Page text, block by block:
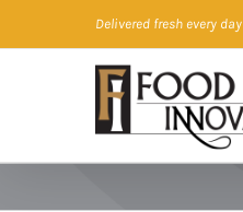
to
Delivered fresh every